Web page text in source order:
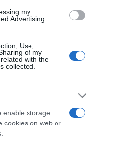
my
Advertising.
Use,
of my
with the
collected.
enable storage
cookies on web or
gastar até 300 euros
Natal